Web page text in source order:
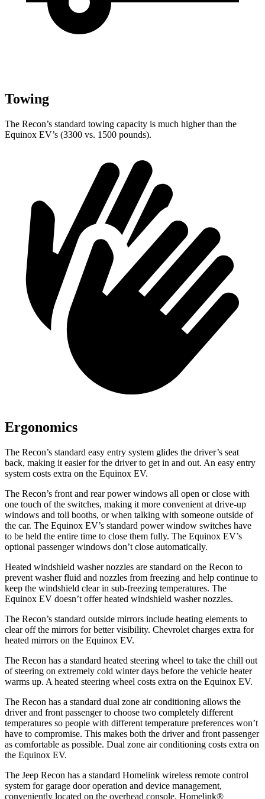
Towing
The Recon’s standard towing capacity is much higher than the
Equinox EV’s (3300 vs. 1500 pounds).
Ergonomics
The Recon’s standard easy entry system glides the driver’s seat
back, making it easier for the driver to get in and out. An easy entry
system costs extra on the Equinox EV.
The Recon’s front and rear power windows all open or close with
one touch of the switches, making it more convenient at drive-up
windows and toll booths, or when talking with someone outside of
the car. The Equinox EV’s standard power window switches have
to be held the entire time to close them fully. The Equinox EV’s
optional passenger windows don’t close automatically.
Heated windshield washer nozzles are standard on the Recon to
prevent washer fluid and nozzles from freezing and help continue to
keep the windshield clear in sub-freezing temperatures. The
Equinox EV doesn’t offer heated windshield washer nozzles.
The Recon’s standard outside mirrors include heating elements to
clear off the mirrors for better visibility. Chevrolet charges extra for
heated mirrors on the Equinox EV.
The Recon has a standard heated steering wheel to take the chill out
of steering on extremely cold winter days before the vehicle heater
warms up. A heated steering wheel costs extra on the Equinox EV.
The Recon has a standard dual zone air conditioning allows the
driver and front passenger to choose two completely different
temperatures so people with different temperature preferences won’t
have to compromise. This makes both the driver and front passenger
as comfortable as possible. Dual zone air conditioning costs extra on
the Equinox EV.
The Jeep Recon has a standard Homelink wireless remote control
system for garage door operation and device management,
conveniently located on the overhead console. Homelink®